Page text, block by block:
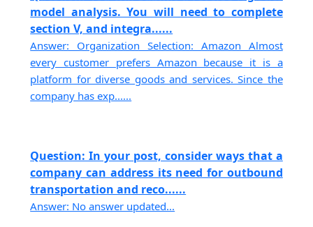
model analysis. You will need to complete
section V, and integra......
Answer: Organization Selection: Amazon Almost
every customer prefers Amazon because it is a
platform for diverse goods and services. Since the
company has exp......
Question: In your post, consider ways that a
company can address its need for outbound
transportation and reco......
Answer: No answer updated...